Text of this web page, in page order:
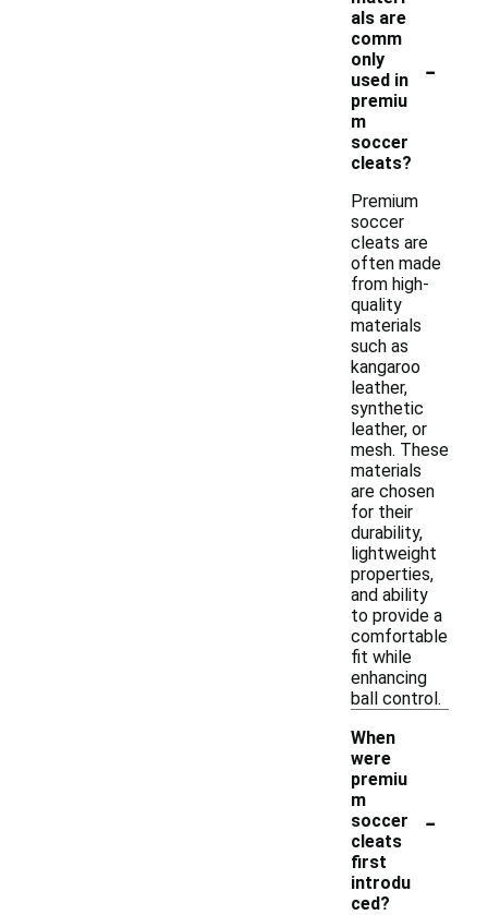
als are
comm
only
used in
premiu
m
soccer
cleats?
-
Premium
soccer
cleats are
often made
from high-
quality
materials
such as
kangaroo
leather,
synthetic
leather, or
mesh. These
materials
are chosen
for their
durability,
lightweight
properties,
and ability
to provide a
comfortable
fit while
enhancing
ball control.
When
were
premiu
m
soccer
cleats
first
introdu
ced?
-